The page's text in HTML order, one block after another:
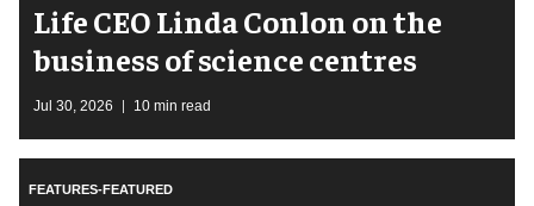
Life CEO Linda Conlon on the
business of science centres
Jul 30, 2026 10 min read
FEATURES-FEATURED